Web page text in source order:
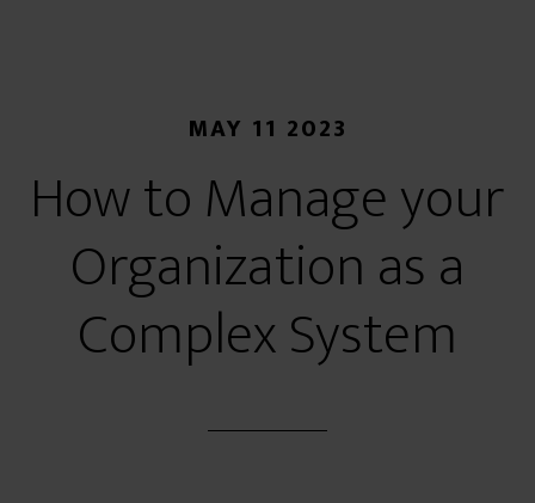
MAY 11 2023
How to Manage your
Organization as a
Complex System